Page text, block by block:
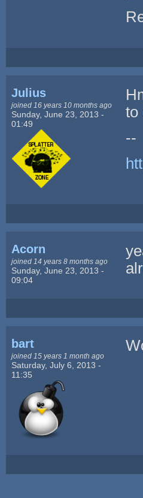
Julius
joined 16 years 10 months ago
Sunday, June 23, 2013 -
01:49
to
--
Acorn
joined 14 years 8 months ago
Sunday, June 23, 2013 -
09:04
bart
joined 15 years 1 month ago
Saturday, July 6, 2013 -
11:35